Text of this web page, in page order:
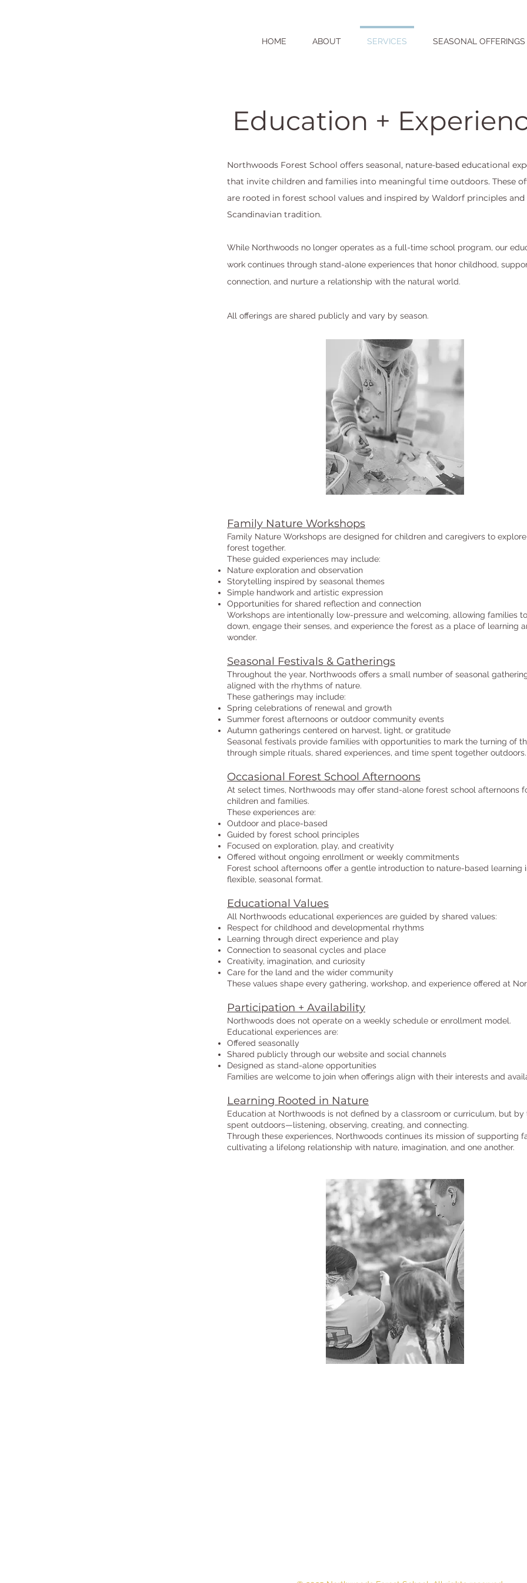
HOME ABOUT SERVICES SEASONAL OFFERINGS
Education +
Northwoods Forest School offers seasonal, nature-based educational
that invite children and families into meaningful time outdoors. These
are rooted in forest school values and inspired by Waldorf principles and
Scandinavian tradition.
While Northwoods no longer operates as a full-time school program, our
work continues through stand-alone experiences that honor childhood,
connection, and nurture a relationship with the natural world.
All offerings are shared publicly and vary by season.
Family Nature Workshops
Family Nature Workshops are designed for children and caregivers to
forest together.
These guided experiences may include:
Nature exploration and observation
Storytelling inspired by seasonal themes
Simple handwork and artistic expression
Opportunities for shared reflection and connection
Workshops are intentionally low-pressure and welcoming, allowing families
down, engage their senses, and experience the forest as a place of learning
wonder.
Seasonal Festivals & Gatherings
Throughout the year, Northwoods offers a small number of seasonal
aligned with the rhythms of nature.
These gatherings may include:
Spring celebrations of renewal and growth
Summer forest afternoons or outdoor community events
Autumn gatherings centered on harvest, light, or gratitude
Seasonal festivals provide families with opportunities to mark the turning of
through simple rituals, shared experiences, and time spent together outdoors.
Occasional Forest School Afternoons
At select times, Northwoods may offer stand-alone forest school afternoons
children and families.
These experiences are:
Outdoor and place-based
Guided by forest school principles
Focused on exploration, play, and creativity
Offered without ongoing enrollment or weekly commitments
Forest school afternoons offer a gentle introduction to nature-based learning
flexible, seasonal format.
Educational Values
All Northwoods educational experiences are guided by shared values:
Respect for childhood and developmental rhythms
Learning through direct experience and play
Connection to seasonal cycles and place
Creativity, imagination, and curiosity
Care for the land and the wider community
These values shape every gathering, workshop, and experience offered at
Participation + Availability
Northwoods does not operate on a weekly schedule or enrollment model.
Educational experiences are:
Offered seasonally
Shared publicly through our website and social channels
Designed as stand-alone opportunities
Families are welcome to join when offerings align with their interests and
Learning Rooted in Nature
Education at Northwoods is not defined by a classroom or curriculum, but by
spent outdoors—listening, observing, creating, and connecting.
Through these experiences, Northwoods continues its mission of supporting
cultivating a lifelong relationship with nature, imagination, and one another.